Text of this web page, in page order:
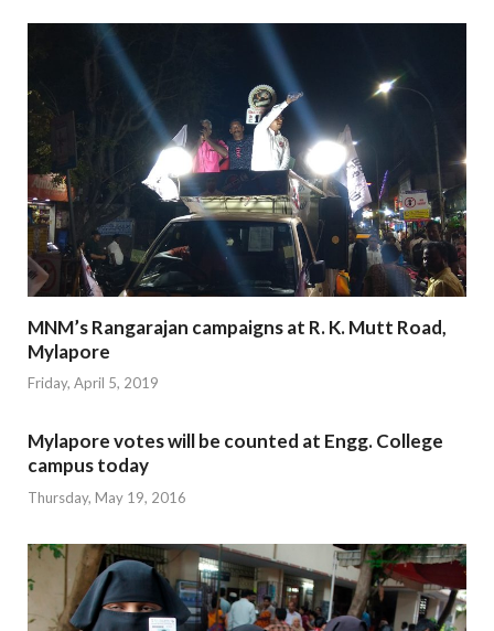
MNM’s Rangarajan campaigns at R. K. Mutt Road,
Mylapore
Friday, April 5, 2019
Mylapore votes will be counted at Engg. College
campus today
Thursday, May 19, 2016